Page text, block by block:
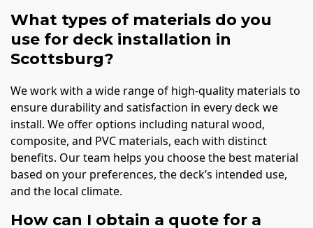
What types of materials do you
use for deck installation in
Scottsburg?
We work with a wide range of high-quality materials to
ensure durability and satisfaction in every deck we
install. We offer options including natural wood,
composite, and PVC materials, each with distinct
benefits. Our team helps you choose the best material
based on your preferences, the deck’s intended use,
and the local climate.
How can I obtain a quote for a